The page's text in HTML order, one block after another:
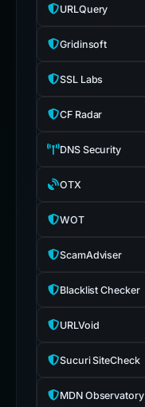
URLQuery
Gridinsoft
SSL Labs
CF Radar
DNS Security
OTX
WOT
ScamAdviser
Blacklist Checker
URLVoid
Sucuri SiteCheck
MDN Observatory